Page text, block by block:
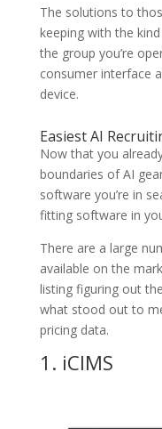
The solutions to
keeping with the
the group you’re
consumer interface
device.
Easiest AI
Now that you
boundaries of AI
software you’re in
fitting software in
There are a large
available on the
listing figuring out
what stood out to
pricing data.
1. iCIMS